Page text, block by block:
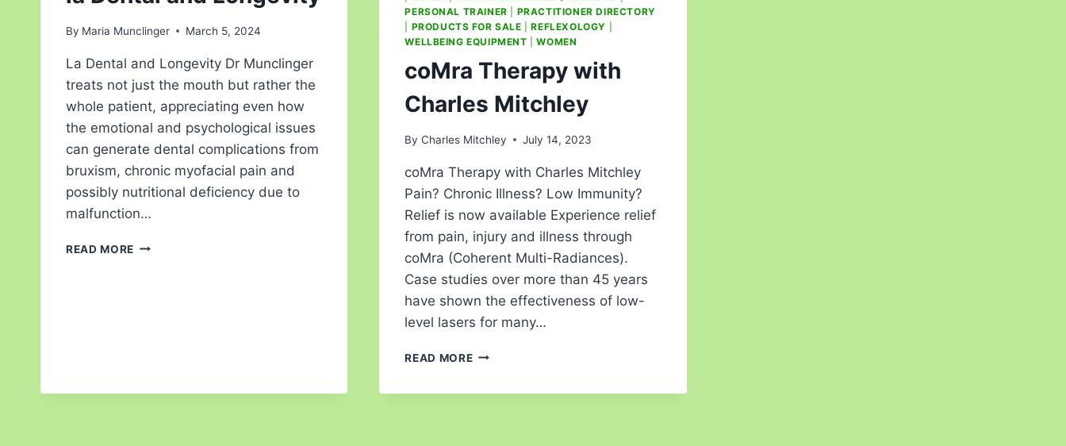
By Maria Munclinger March 5, 2024
La Dental and Longevity Dr Munclinger
treats not just the mouth but rather the
whole patient, appreciating even how
the emotional and psychological issues
can generate dental complications from
bruxism, chronic myofacial pain and
possibly nutritional deficiency due to
malfunction…
READ MORE
PERSONAL TRAINER
PRACTITIONER DIRECTORY
PRODUCTS FOR SALE |REFLEXOLOGY
WELLBEING EQUIPMENT |WOMEN
coMra Therapy with
Charles Mitchley
By Charles Mitchley July 14, 2023
coMra Therapy with Charles Mitchley
Pain? Chronic Illness? Low Immunity?
Relief is now available Experience relief
from pain, injury and illness through
coMra (Coherent Multi-Radiances).
Case studies over more than 45 years
have shown the effectiveness of low-
level lasers for many…
READ MORE